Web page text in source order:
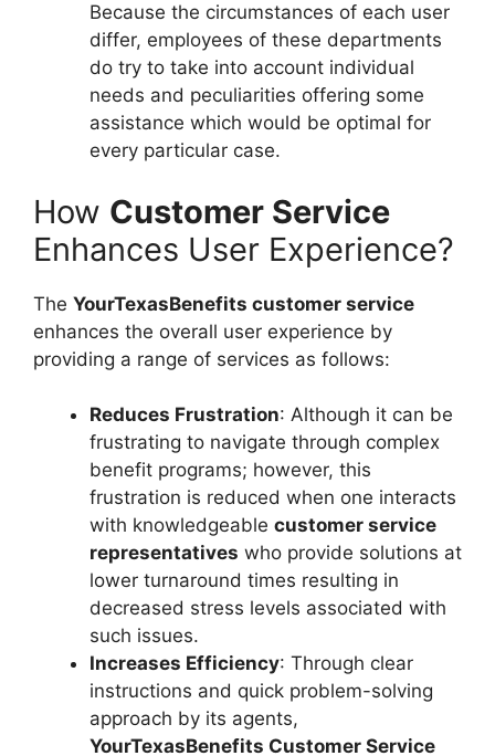
Because the circumstances of each user
differ, employees of these departments
do try to take into account individual
needs and peculiarities offering some
assistance which would be optimal for
every particular case.
How Customer Service
Enhances User Experience?
The YourTexasBenefits customer service
enhances the overall user experience by
providing a range of services as follows:
Reduces Frustration: Although it can be
frustrating to navigate through complex
benefit programs; however, this
frustration is reduced when one interacts
with knowledgeable customer service
representatives who provide solutions at
lower turnaround times resulting in
decreased stress levels associated with
such issues.
Increases Efficiency: Through clear
instructions and quick problem-solving
approach by its agents,
YourTexasBenefits Customer Service